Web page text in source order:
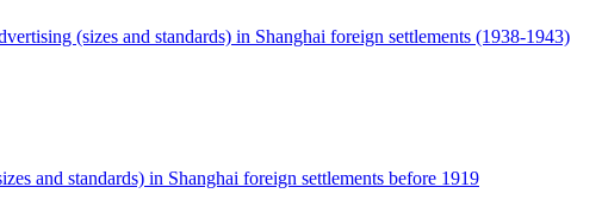
(sizes and standards) in Shanghai foreign settlements (1938-1943)
and standards) in Shanghai foreign settlements before 1919